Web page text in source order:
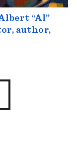
“Al”
author,